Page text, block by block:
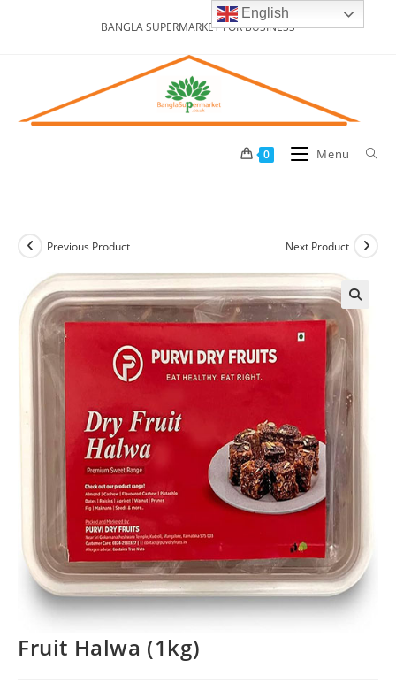
BANGLA SUPERMARKET FOR BUSINESS
0 Menu
Previous Product Next Product
🔍
Fruit Halwa (1kg)
English